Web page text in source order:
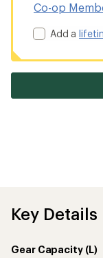
Co-op
Add a
Key Details
Gear Capacity (L)